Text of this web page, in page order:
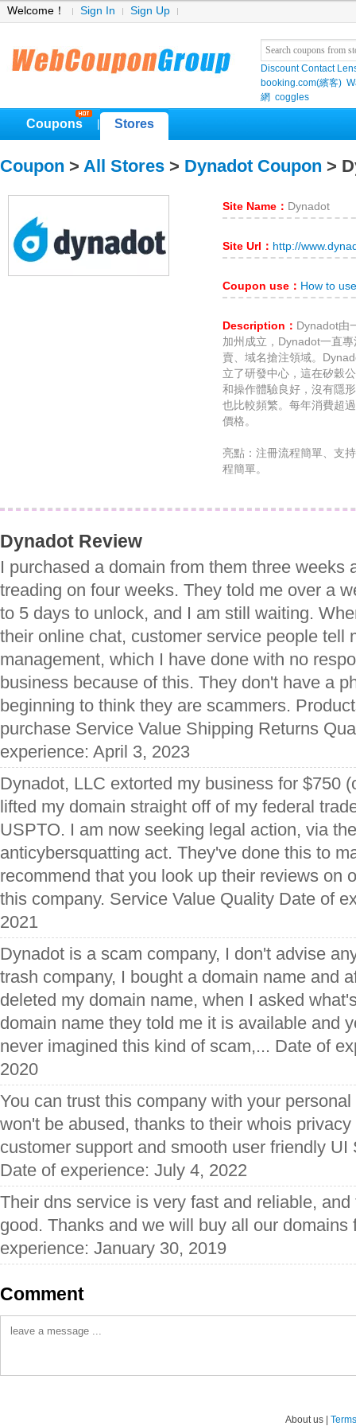
Welcome！ Sign In Sign Up
Discount Contact
booking.com(繽客)
網 coggles
Coupons Stores
Coupon > All Stores > Dynadot Coupon >
Site Name： Dynadot
Site Url： http://
Coupon use： How to
Description： Dynadot由
加州成立，Dynadot一直
賣、域名搶注領域。
立了研發中心，這在矽穀
和操作體驗良好，沒有隱
也比較頻繁。每年消費超
價格。
亮點：注冊流程簡單、支
程簡單。
Dynadot Review
I purchased a domain from them three weeks
treading on four weeks. They told me over a
to 5 days to unlock, and I am still waiting.
their online chat, customer service people tell
management, which I have done with no
business because of this. They don't have a
beginning to think they are scammers.
purchase Service Value Shipping Returns
experience: April 3, 2023
Dynadot, LLC extorted my business for $750
lifted my domain straight off of my federal
USPTO. I am now seeking legal action, via
anticybersquatting act. They've done this to
recommend that you look up their reviews on
this company. Service Value Quality Date of
2021
Dynadot is a scam company, I don't advise
trash company, I bought a domain name and
deleted my domain name, when I asked
domain name they told me it is available and
never imagined this kind of scam,... Date of
2020
You can trust this company with your
won't be abused, thanks to their whois
customer support and smooth user friendly UI
Date of experience: July 4, 2022
Their dns service is very fast and reliable,
good. Thanks and we will buy all our domains
experience: January 30, 2019
Comment
About us |